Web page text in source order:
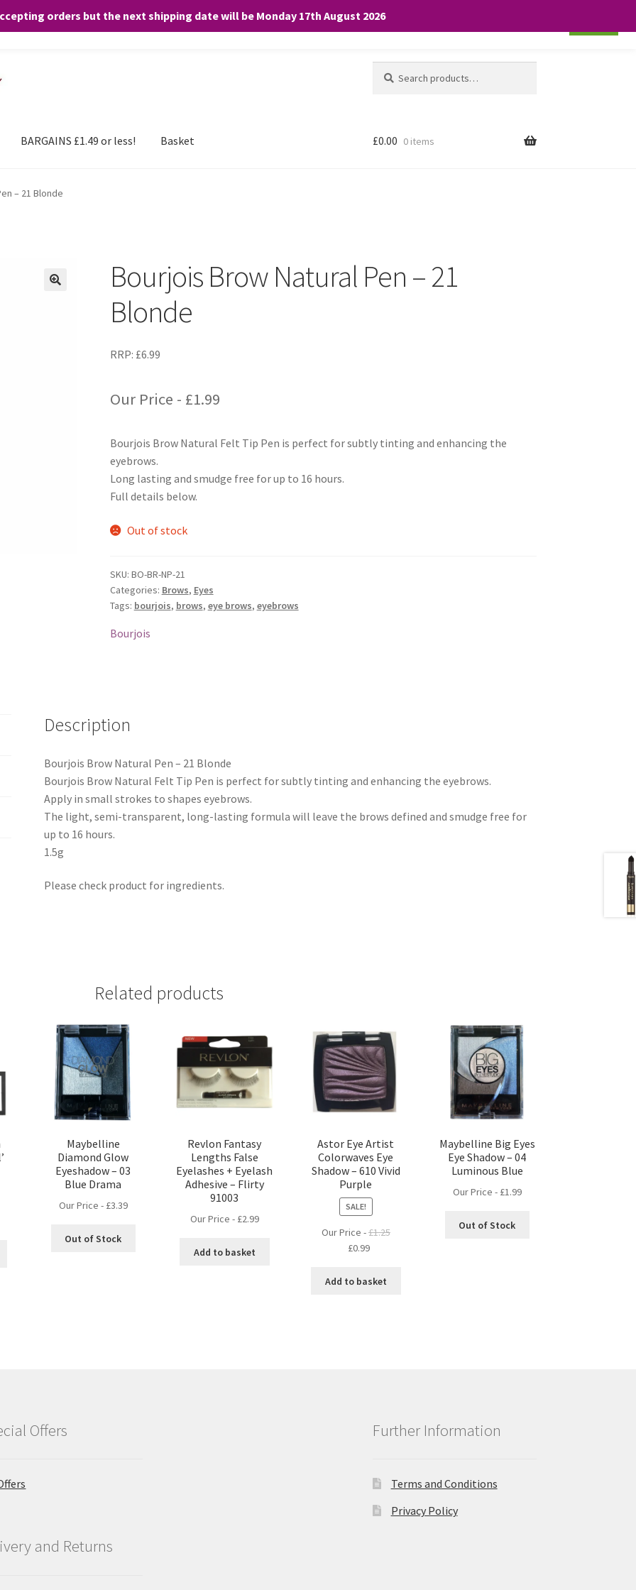
orders but the next shipping date will be Monday 17th August 2026
for:
BARGAINS £1.49 or less! Basket £0.00 0 items
– 21 Blonde
Bourjois Brow Natural Pen – 21
Blonde
RRP: £6.99
Our Price - £1.99
Bourjois Brow Natural Felt Tip Pen is perfect for subtly tinting and enhancing the
eyebrows.
Long lasting and smudge free for up to 16 hours.
Full details below.
Out of stock
SKU: BO-BR-NP-21
Categories: Brows, Eyes
Tags: bourjois, brows, eye brows, eyebrows
Bourjois
Description
Bourjois Brow Natural Pen – 21 Blonde
Bourjois Brow Natural Felt Tip Pen is perfect for subtly tinting and enhancing the eyebrows.
Apply in small strokes to shapes eyebrows.
The light, semi-transparent, long-lasting formula will leave the brows defined and smudge free for
up to 16 hours.
1.5g
Please check product for ingredients.
Related products
Maybelline
Diamond Glow
Eyeshadow – 03
Blue Drama
Our Price - £3.39
Out of Stock
Revlon Fantasy
Lengths False
Eyelashes + Eyelash
Adhesive – Flirty
91003
Our Price - £2.99
Add to basket
Astor Eye Artist
Colorwaves Eye
Shadow – 610 Vivid
Purple
SALE!
Our Price -£1.25
Original
was:
£0.99Current
is:
Add to basket
Maybelline Big Eyes
Eye Shadow – 04
Luminous Blue
Our Price - £1.99
Out of Stock
Offers
and Returns
Further Information
Terms and Conditions
Privacy Policy
any purchases. By clicking “Accept”, you consent to the use of ALL the